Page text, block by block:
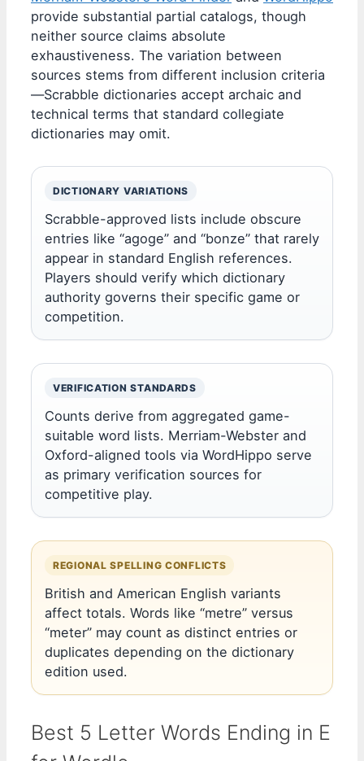
provide substantial partial catalogs, though
neither source claims absolute
exhaustiveness. The variation between
sources stems from different inclusion criteria
—Scrabble dictionaries accept archaic and
technical terms that standard collegiate
dictionaries may omit.
DICTIONARY VARIATIONS
Scrabble-approved lists include obscure
entries like “agoge” and “bonze” that rarely
appear in standard English references.
Players should verify which dictionary
authority governs their specific game or
competition.
VERIFICATION STANDARDS
Counts derive from aggregated game-
suitable word lists. Merriam-Webster and
Oxford-aligned tools via WordHippo serve
as primary verification sources for
competitive play.
REGIONAL SPELLING CONFLICTS
British and American English variants
affect totals. Words like “metre” versus
“meter” may count as distinct entries or
duplicates depending on the dictionary
edition used.
Best 5 Letter Words Ending in E